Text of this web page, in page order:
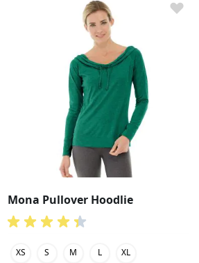
Mona Pullover Hoodlie
XS S M L XL